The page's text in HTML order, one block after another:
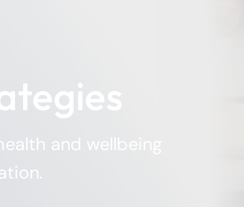
and wellbeing